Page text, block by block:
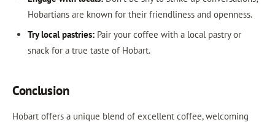
Hobartians are known for their friendliness and openness.
Try local pastries:Pair your coffee with a local pastry or
snack for a true taste of Hobart.
Conclusion
Hobart offers a unique blend of excellent coffee, welcoming